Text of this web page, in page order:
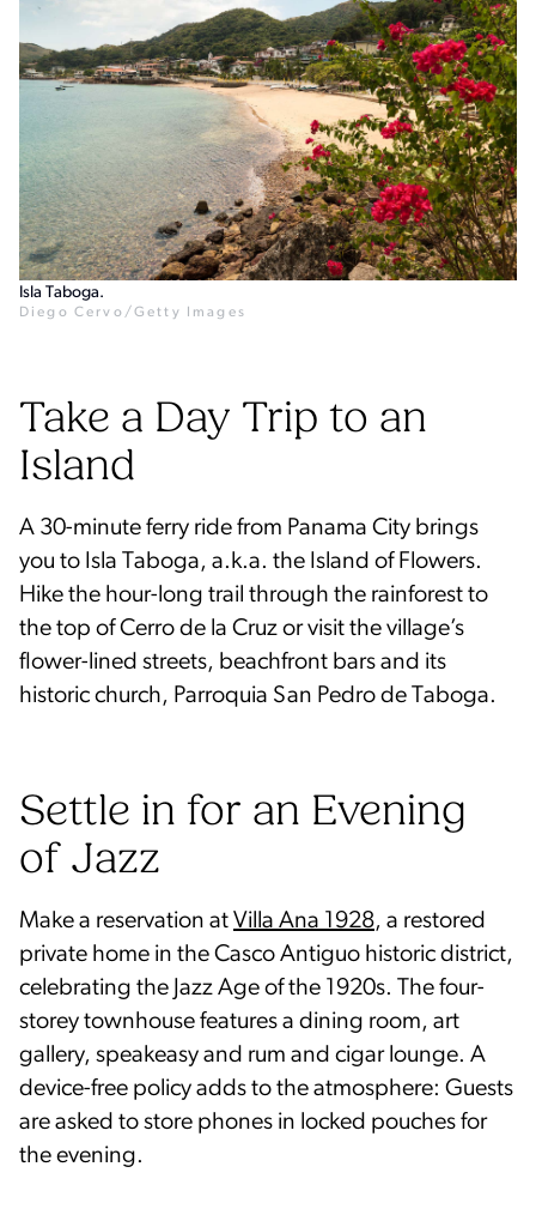
Isla Taboga.
Diego Cervo/Getty Images
Take a Day Trip to an
Island
A 30-minute ferry ride from Panama City brings
you to Isla Taboga, a.k.a. the Island of Flowers.
Hike the hour-long trail through the rainforest to
the top of Cerro de la Cruz or visit the village’s
flower-lined streets, beachfront bars and its
historic church, Parroquia San Pedro de Taboga.
Settle in for an Evening
of Jazz
Make a reservation at Villa Ana 1928, a restored
private home in the Casco Antiguo historic district,
celebrating the Jazz Age of the 1920s. The four-
storey townhouse features a dining room, art
gallery, speakeasy and rum and cigar lounge. A
device-free policy adds to the atmosphere: Guests
are asked to store phones in locked pouches for
the evening.